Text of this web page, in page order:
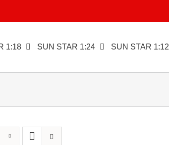
1:18 SUN STAR 1:24 SUN STAR 1:12